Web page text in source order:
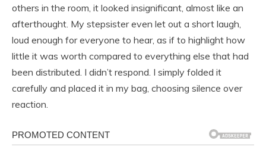
others in the room, it looked insignificant, almost like an
afterthought. My stepsister even let out a short laugh,
loud enough for everyone to hear, as if to highlight how
little it was worth compared to everything else that had
been distributed. I didn’t respond. I simply folded it
carefully and placed it in my bag, choosing silence over
reaction.